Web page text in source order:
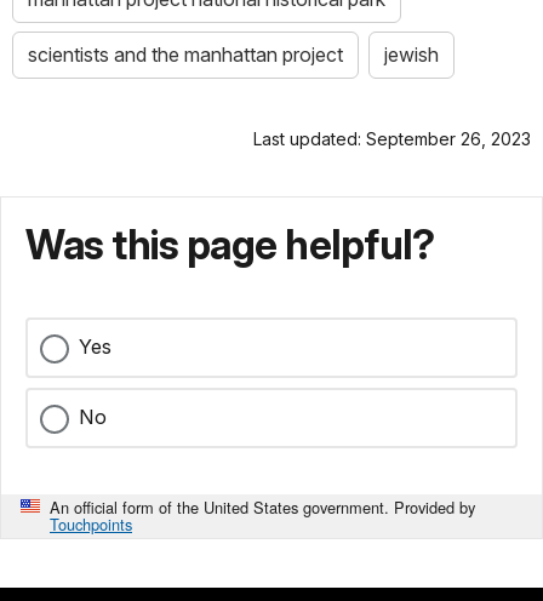
scientists and the manhattan project jewish
Last updated: September 26, 2023
Was this page helpful?
Yes
No
An official form of the United States government. Provided by
Touchpoints